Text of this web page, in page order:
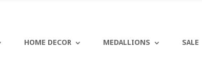
HOME DECOR MEDALLIONS SALE